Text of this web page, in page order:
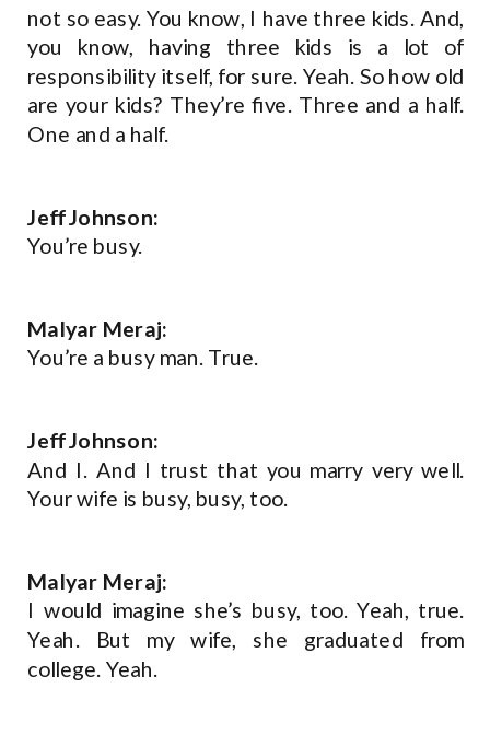
not so easy. You know, I have three kids. And,
you know, having three kids is a lot of
responsibility itself, for sure. Yeah. So how old
are your kids? They’re five. Three and a half.
One and a half.
Jeff Johnson:
You’re busy.
Malyar Meraj:
You’re a busy man. True.
Jeff Johnson:
And I. And I trust that you marry very well.
Your wife is busy, busy, too.
Malyar Meraj:
I would imagine she’s busy, too. Yeah, true.
Yeah. But my wife, she graduated from
college. Yeah.